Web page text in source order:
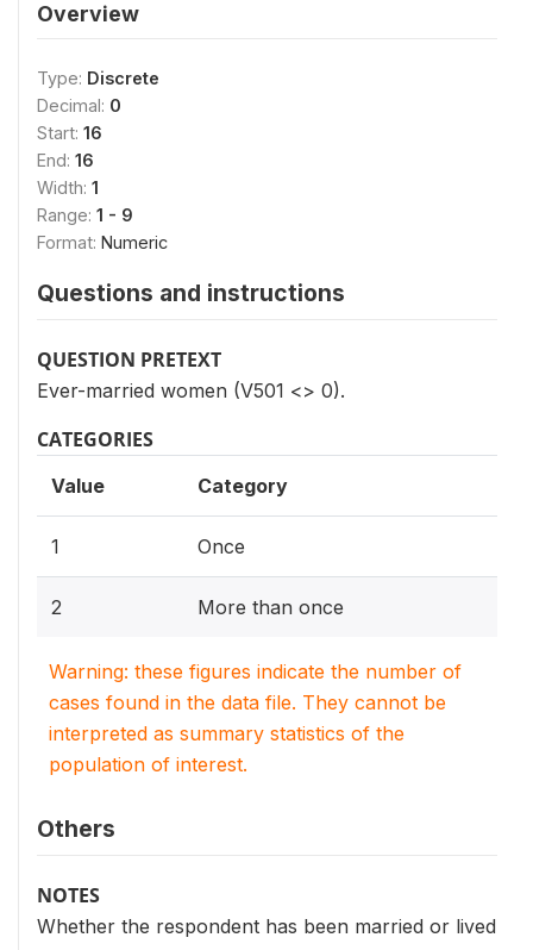
Overview
Type: Discrete
Decimal: 0
Start: 16
End: 16
Width: 1
Range: 1 - 9
Format: Numeric
Questions and instructions
QUESTION PRETEXT
Ever-married women (V501 <> 0).
CATEGORIES
Value Category
1 Once
2 More than once
Warning: these figures indicate the number of
cases found in the data file. They cannot be
interpreted as summary statistics of the
population of interest.
Others
NOTES
Whether the respondent has been married or lived